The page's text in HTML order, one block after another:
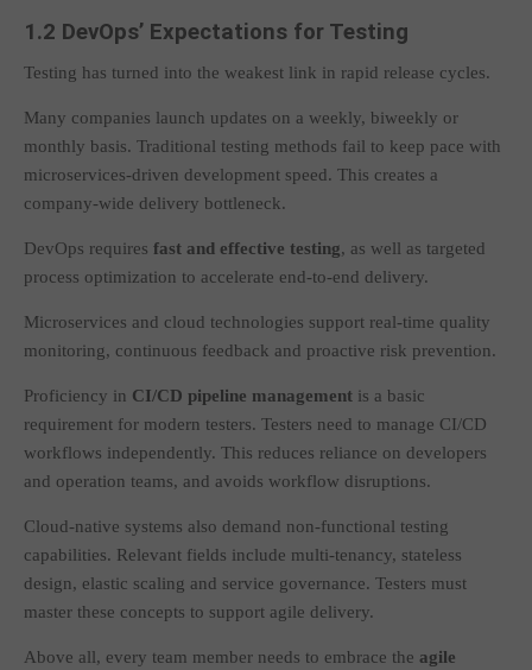
1.2 DevOps’ Expectations for Testing
Testing has turned into the weakest link in rapid release cycles.
Many companies launch updates on a weekly, biweekly or
monthly basis. Traditional testing methods fail to keep pace with
microservices-driven development speed. This creates a
company-wide delivery bottleneck.
DevOps requires fast and effective testing, as well as targeted
process optimization to accelerate end-to-end delivery.
Microservices and cloud technologies support real-time quality
monitoring, continuous feedback and proactive risk prevention.
Proficiency in CI/CD pipeline management is a basic
requirement for modern testers. Testers need to manage CI/CD
workflows independently. This reduces reliance on developers
and operation teams, and avoids workflow disruptions.
Cloud-native systems also demand non-functional testing
capabilities. Relevant fields include multi-tenancy, stateless
design, elastic scaling and service governance. Testers must
master these concepts to support agile delivery.
Above all, every team member needs to embrace the agile